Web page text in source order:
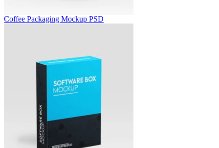
Coffee Packaging Mockup PSD